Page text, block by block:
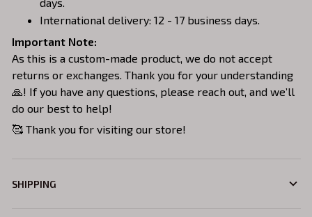
International delivery: 12 - 17 business days.
Important Note:
As this is a custom-made product, we do not accept
returns or exchanges. Thank you for your understanding
🙏! If you have any questions, please reach out, and we’ll
do our best to help!
🥰 Thank you for visiting our store!
SHIPPING